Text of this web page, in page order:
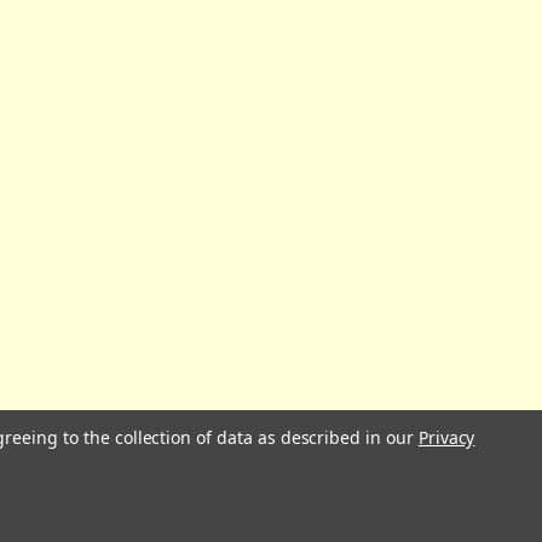
to the collection of data as described in our Privacy